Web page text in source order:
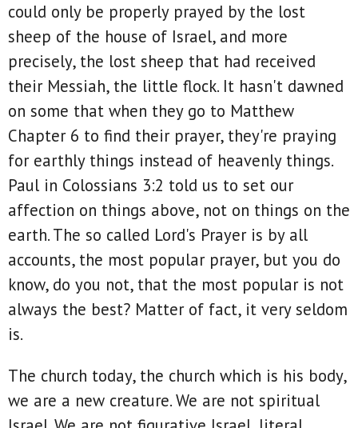
could only be properly prayed by the lost
sheep of the house of Israel, and more
precisely, the lost sheep that had received
their Messiah, the little flock. It hasn't dawned
on some that when they go to Matthew
Chapter 6 to find their prayer, they're praying
for earthly things instead of heavenly things.
Paul in Colossians 3:2 told us to set our
affection on things above, not on things on the
earth. The so called Lord's Prayer is by all
accounts, the most popular prayer, but you do
know, do you not, that the most popular is not
always the best? Matter of fact, it very seldom
is.
The church today, the church which is his body,
we are a new creature. We are not spiritual